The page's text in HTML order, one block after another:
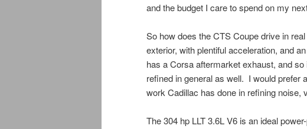
and the budget I care to spend on my
So how does the CTS Coupe drive in
exterior, with plentiful acceleration, and
has a Corsa aftermarket exhaust, and
refined in general as well. I would prefer
work Cadillac has done in refining noise,
The 304 hp LLT 3.6L V6 is an ideal